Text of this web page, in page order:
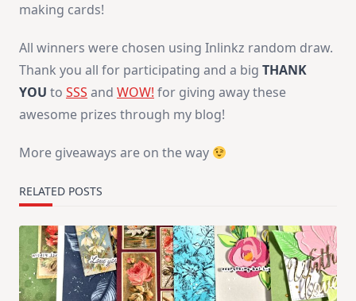
making cards!
All winners were chosen using Inlinkz random draw.
Thank you all for participating and a big THANK
YOU to SSS and WOW! for giving away these
awesome prizes through my blog!
More giveaways are on the way
RELATED POSTS